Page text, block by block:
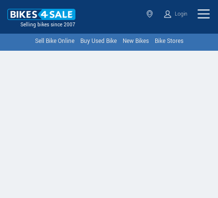
Selling bikes since 2007
Login
Sell Bike Online Buy Used Bike New Bikes Bike Stores